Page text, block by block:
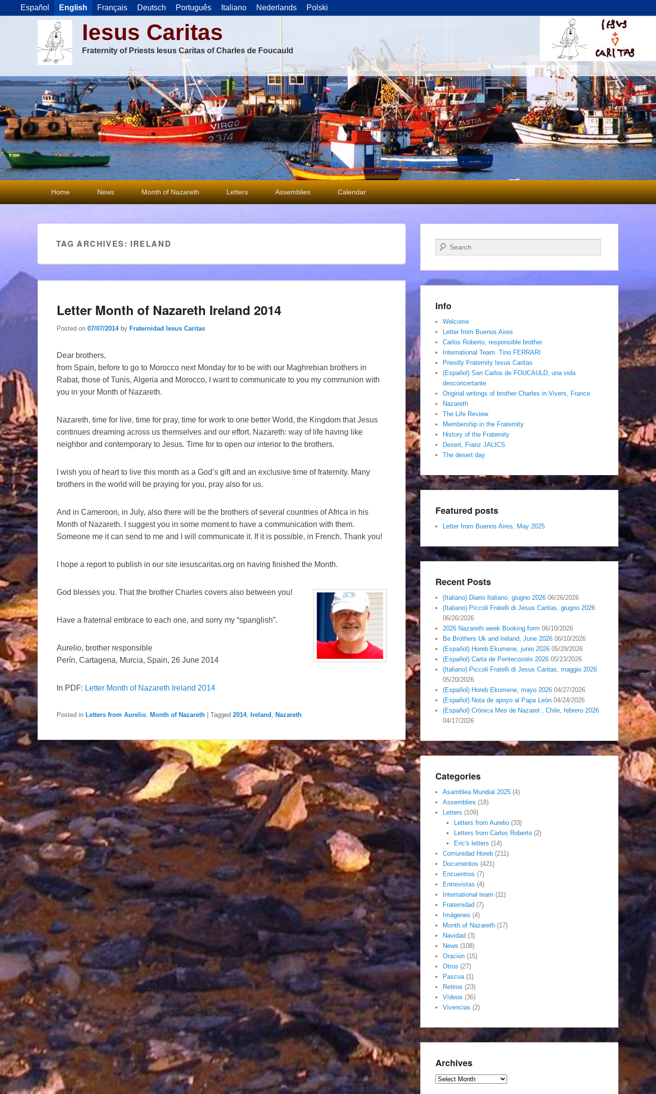
Español English Français Deutsch Português Italiano Nederlands Polski
Iesus Caritas
Fraternity of Priests Iesus Caritas of Charles de Foucauld
Primary
menu
Home News Month of Nazareth Letters Assemblies Calendar
TAG ARCHIVES: IRELAND
Letter Month of Nazareth Ireland 2014
Posted on 07/07/2014 by Fraternidad Iesus Caritas
Dear brothers,
from Spain, before to go to Morocco next Monday for to be with our Maghrebian brothers in
Rabat, those of Tunis, Algeria and Morocco, I want to communicate to you my communion with
you in your Month of Nazareth.
Nazareth, time for live, time for pray, time for work to one better World, the Kingdom that Jesus
continues dreaming across us themselves and our effort. Nazareth: way of life having like
neighbor and contemporary to Jesus. Time for to open our interior to the brothers.
I wish you of heart to live this month as a God’s gift and an exclusive time of fraternity. Many
brothers in the world will be praying for you, pray also for us.
And in Cameroon, in July, also there will be the brothers of several countries of Africa in his
Month of Nazareth. I suggest you in some moment to have a communication with them.
Someone me it can send to me and I will communicate it. If it is possible, in French. Thank you!
I hope a report to publish in our site iesuscaritas.org on having finished the Month.
God blesses you. That the brother Charles covers also between you!
Have a fraternal embrace to each one, and sorry my “spanglish”.
Aurelio, brother responsible
Perín, Cartagena, Murcia, Spain, 26 June 2014
In PDF: Letter Month of Nazareth Ireland 2014
Posted in Letters from Aurelio Month of Nazareth Tagged 2014, Ireland Nazareth
Search
Info
Welcome
Letter from Buenos Aires
Carlos Roberto, responsible brother
International Team. Tino FERRARI
Priestly Fraternity Iesus Caritas
(Español) San Carlos de FOUCAULD, una vida
desconcertante
Original writings of brother Charles in Vivers, France
Nazareth
The Life Review
Membership in the Fraternity
History of the Fraternity
Desert, Franz JALICS
The desert day
Featured posts
Letter from Buenos Aires, May 2025
Recent Posts
(Italiano) Diario Italiano, giugno 2026 06/26/2026
(Italiano) Piccoli Fratelli di Jesus Caritas, giugno 2026
06/26/2026
2026 Nazareth week Booking form 06/10/2026
Be Brothers Uk and Ireland, June 2026 06/10/2026
(Español) Horeb Ekumene, junio 2026 05/29/2026
(Español) Carta de Pentecostés 2026 05/23/2026
(Italiano) Piccoli Fratelli di Jesus Caritas, maggio 2026
05/20/2026
(Español) Horeb Ekumene, mayo 2026 04/27/2026
(Español) Nota de apoyo al Papa León 04/24/2026
(Español) Crónica Mes de Nazaret , Chile, febrero 2026
04/17/2026
Categories
Asamblea Mundial 2025 (4)
Assemblies (18)
Letters (109)
Letters from Aurelio(33)
Letters from Carlos Roberto(2)
Eric's letters (14)
Comunidad Horeb (211)
Documentos (421)
Encuentros (7)
Entrevistas (4)
International team (11)
Fraternidad (7)
Imágenes (4)
Month of Nazareth (17)
Navidad (3)
News (108)
Oracion (15)
Otros (27)
Pascua(1)
Retiros (23)
Vídeos (36)
Vivencias (2)
Archives
Archives